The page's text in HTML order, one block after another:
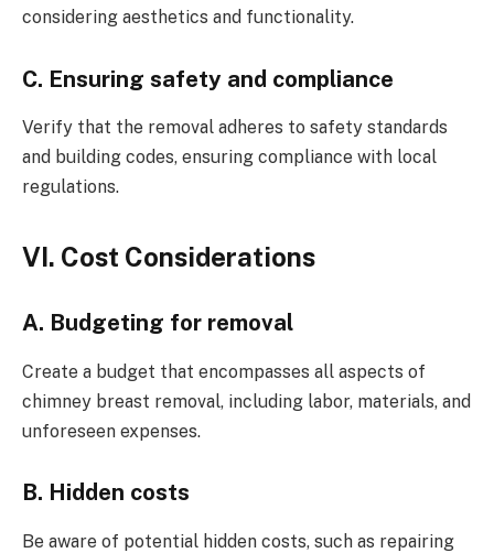
considering aesthetics and functionality.
C. Ensuring safety and compliance
Verify that the removal adheres to safety standards
and building codes, ensuring compliance with local
regulations.
VI. Cost Considerations
A. Budgeting for removal
Create a budget that encompasses all aspects of
chimney breast removal, including labor, materials, and
unforeseen expenses.
B. Hidden costs
Be aware of potential hidden costs, such as repairing